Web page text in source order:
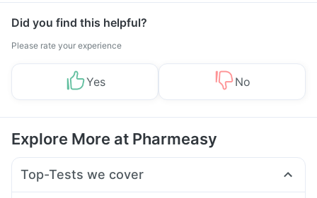
Did you find this helpful?
Please rate your experience
Yes No
Explore More at Pharmeasy
Top-Tests we cover